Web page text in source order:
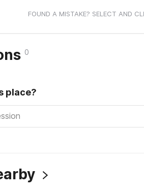
FOUND A MISTAKE? SELECT AND
0
place?